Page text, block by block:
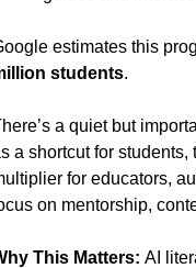
estimates this
students.
a quiet but
a shortcut for
for educators,
on mentorship,
This Matters: AI